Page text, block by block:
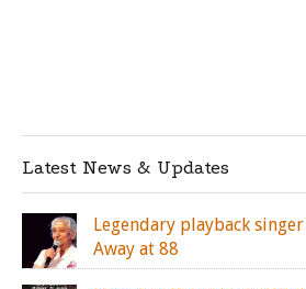
Latest News & Updates
Legendary playback singer
Away at 88